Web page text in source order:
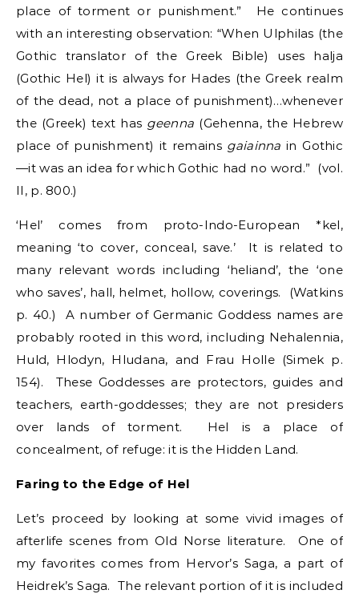
place of torment or punishment.” He continues
with an interesting observation: “When Ulphilas (the
Gothic translator of the Greek Bible) uses halja
(Gothic Hel) it is always for Hades (the Greek realm
of the dead, not a place of punishment)…whenever
the (Greek) text has geenna (Gehenna, the Hebrew
place of punishment) it remains gaiainna in Gothic
—it was an idea for which Gothic had no word.” (vol.
II, p. 800.)
‘Hel’ comes from proto-Indo-European *kel,
meaning ‘to cover, conceal, save.’ It is related to
many relevant words including ‘heliand’, the ‘one
who saves’, hall, helmet, hollow, coverings. (Watkins
p. 40.) A number of Germanic Goddess names are
probably rooted in this word, including Nehalennia,
Huld, Hlodyn, Hludana, and Frau Holle (Simek p.
154). These Goddesses are protectors, guides and
teachers, earth-goddesses; they are not presiders
over lands of torment. Hel is a place of
concealment, of refuge: it is the Hidden Land.
Faring to the Edge of Hel
Let’s proceed by looking at some vivid images of
afterlife scenes from Old Norse literature. One of
my favorites comes from Hervor’s Saga, a part of
Heidrek’s Saga. The relevant portion of it is included